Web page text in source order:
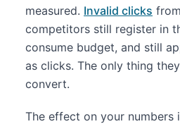
measured. Invalid clicks
competitors still register in
consume budget, and still
as clicks. The only thing
convert.
The effect on your numbers